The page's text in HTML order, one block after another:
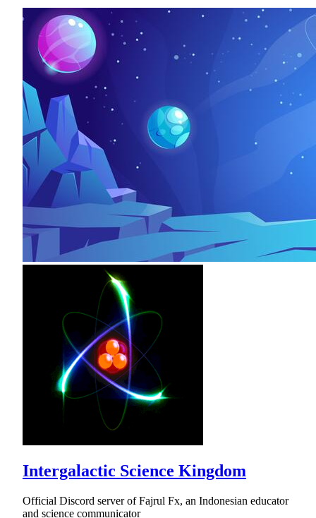
Intergalactic Science Kingdom
Official Discord server of Fajrul Fx, an Indonesian educator
and science communicator